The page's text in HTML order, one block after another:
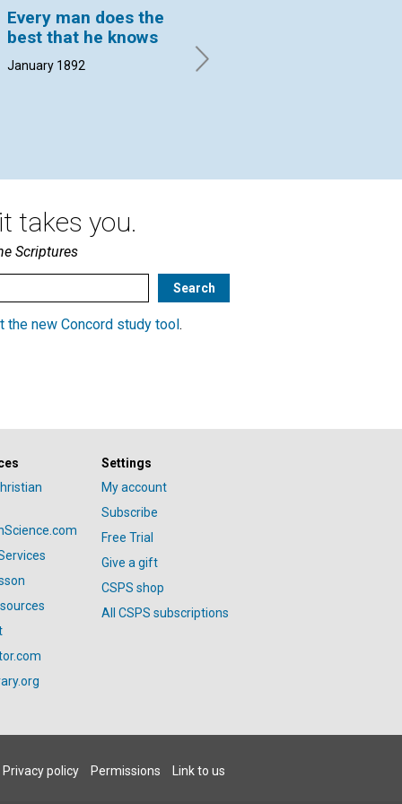
Every man does the
best that he knows
January 1892
S. J. HANNA. | January 1892
takes you.
Scriptures
the new Concord study tool .
Settings
My account
Subscribe
Free Trial
Give a gift
CSPS shop
All CSPS subscriptions
Privacy policy Permissions Link to us